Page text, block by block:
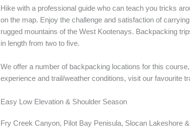
Hike with a professional guide who can teach you tricks
on the map. Enjoy the challenge and satisfaction of
rugged mountains of the West Kootenays. Backpacking
in length from two to five.
We offer a number of backpacking locations for this
experience and trail/weather conditions, visit our favourite
Easy Low Elevation & Shoulder Season
Fry Creek Canyon, Pilot Bay Penisula, Slocan Lakeshore